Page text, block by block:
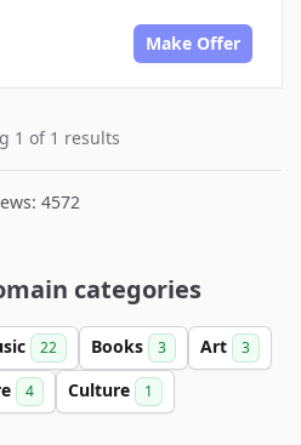
Make Offer
1 of 1 results
4572
categories
22 Books 3 Art 3
4 Culture 1